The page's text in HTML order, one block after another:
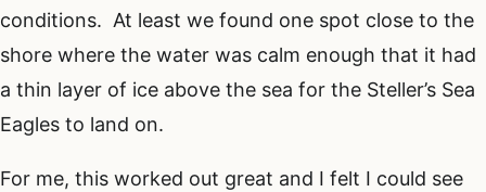
conditions. At least we found one spot close to the
shore where the water was calm enough that it had
a thin layer of ice above the sea for the Steller’s Sea
Eagles to land on.
For me, this worked out great and I felt I could see